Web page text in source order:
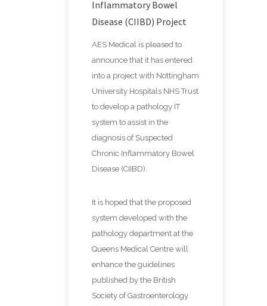
Inflammatory Bowel
Disease (CIIBD) Project
AES Medical is pleased to
announce that it has entered
into a project with Nottingham
University Hospitals NHS Trust
to develop a pathology IT
system to assist in the
diagnosis of Suspected
Chronic Inflammatory Bowel
Disease (CIIBD).
It is hoped that the proposed
system developed with the
pathology department at the
Queens Medical Centre will
enhance the guidelines
published by the British
Society of Gastroenterology